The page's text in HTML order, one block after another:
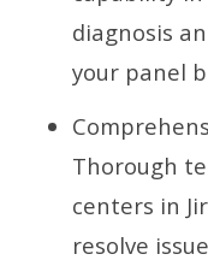
diagnosis
your panel
Thorough
centers in
resolve